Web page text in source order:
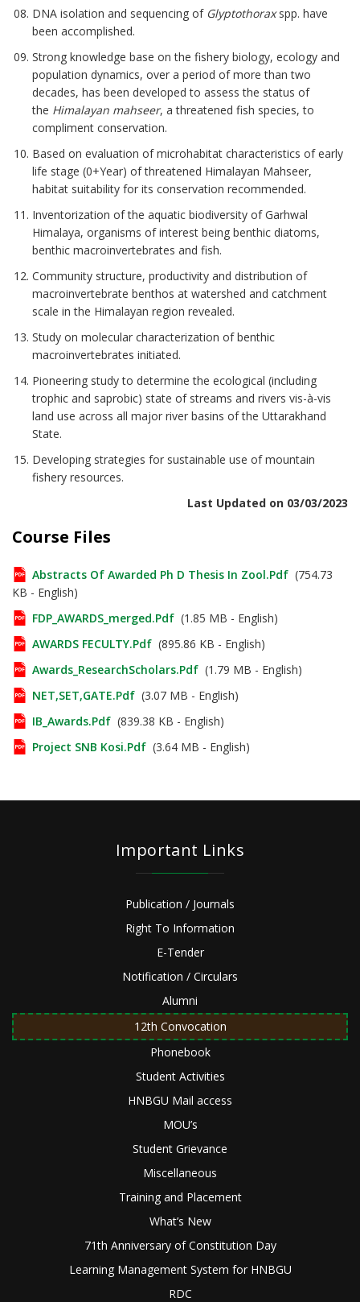
DNA isolation and sequencing of Glyptothoraxspp. have
been accomplished.
Strong knowledge base on the fishery biology, ecology and
population dynamics, over a period of more than two
decades, has been developed to assess the status of
the Himalayan mahseer, a threatened fish species, to
compliment conservation.
Based on evaluation of microhabitat characteristics of early
life stage (0+Year) of threatened Himalayan Mahseer,
habitat suitability for its conservation recommended.
Inventorization of the aquatic biodiversity of Garhwal
Himalaya, organisms of interest being benthic diatoms,
benthic macroinvertebrates and fish.
Community structure, productivity and distribution of
macroinvertebrate benthos at watershed and catchment
scale in the Himalayan region revealed.
Study on molecular characterization of benthic
macroinvertebrates initiated.
Pioneering study to determine the ecological (including
trophic and saprobic) state of streams and rivers vis-à-vis
land use across all major river basins of the Uttarakhand
State.
Developing strategies for sustainable use of mountain
fishery resources.
Last Updated on 03/03/2023
Course Files
Abstracts Of Awarded Ph D Thesis In Zool.pdf (754.73
KB - English)
FDP_AWARDS_merged.pdf (1.85 MB - English)
AWARDS FECULTY.pdf (895.86 KB - English)
Awards_ResearchScholars.pdf (1.79 MB - English)
NET,SET,GATE.pdf (3.07 MB - English)
IB_Awards.pdf (839.38 KB - English)
Project SNB Kosi.pdf (3.64 MB - English)
Important Links
Publication / Journals
Right To Information
E-Tender
Notification / Circulars
Alumni
12th Convocation
Phonebook
Student Activities
HNBGU Mail access
MOU’s
Student Grievance
Miscellaneous
Training and Placement
What’s New
71th Anniversary of Constitution Day
Learning Management System for HNBGU
RDC